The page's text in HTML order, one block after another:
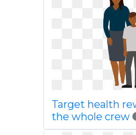
Target health
the whole crew